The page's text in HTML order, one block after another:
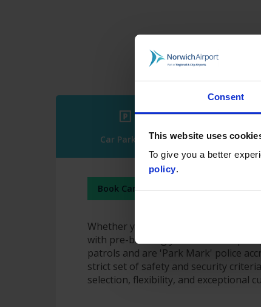
Consent
This website uses
To give you a better
policy.
Car Parking Arrivals
Book Car Parking Manage Booking
Whether you're heading off on
with pre-booking your official airport
patrols and are 'Park Mark' police
strict set of safety and security
selection, flexibility, and exceptional